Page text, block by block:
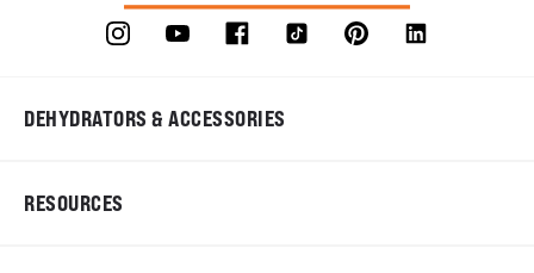
DEHYDRATORS & ACCESSORIES
RESOURCES